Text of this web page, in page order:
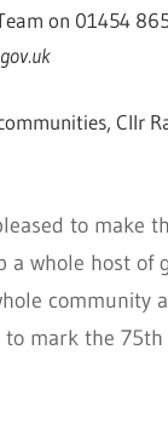
on 01454
Cllr
to make
a whole host of
community
mark the